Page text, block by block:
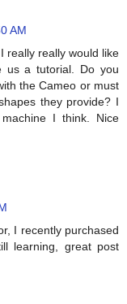
AM
really really would like
us a tutorial. Do you
the Cameo or must
they provide? I
I think. Nice
I recently purchased
learning, great post